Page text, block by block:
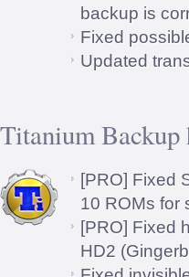
backup is
Fixed
Updated
Titanium Backup
[PRO] Fixed
10 ROMs for
[PRO] Fixed
HD2